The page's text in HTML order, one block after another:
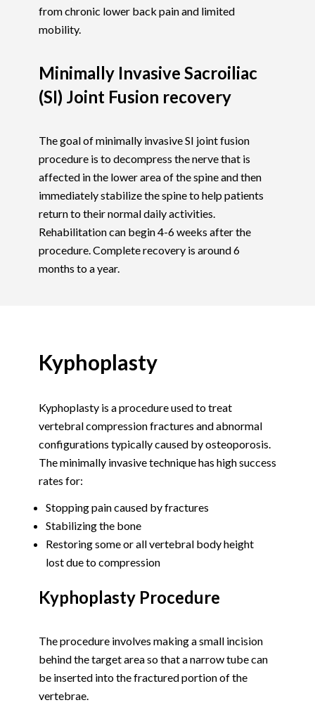
from chronic lower back pain and limited
mobility.
Minimally Invasive Sacroiliac
(SI) Joint Fusion recovery
The goal of minimally invasive SI joint fusion
procedure is to decompress the nerve that is
affected in the lower area of the spine and then
immediately stabilize the spine to help patients
return to their normal daily activities.
Rehabilitation can begin 4-6 weeks after the
procedure. Complete recovery is around 6
months to a year.
Kyphoplasty
Kyphoplasty is a procedure used to treat
vertebral compression fractures and abnormal
configurations typically caused by osteoporosis.
The minimally invasive technique has high success
rates for:
Stopping pain caused by fractures
Stabilizing the bone
Restoring some or all vertebral body height
lost due to compression
Kyphoplasty Procedure
The procedure involves making a small incision
behind the target area so that a narrow tube can
be inserted into the fractured portion of the
vertebrae.